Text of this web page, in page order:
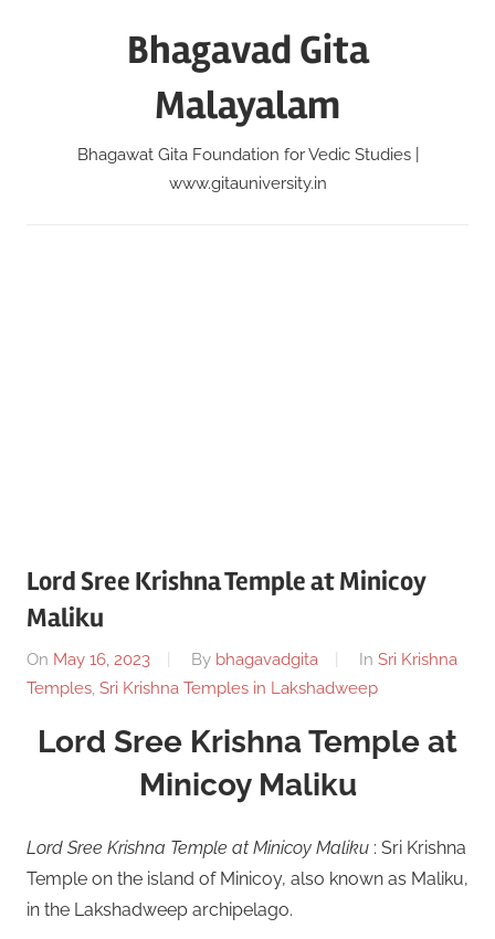
Bhagavad Gita
Malayalam
Bhagawat Gita Foundation for Vedic Studies |
www.gitauniversity.in
Lord Sree Krishna Temple at Minicoy
Maliku
On May 16, 2023 By bhagavadgita In Sri Krishna
Temples Sri Krishna Temples in Lakshadweep
Lord Sree Krishna Temple at
Minicoy Maliku
Lord Sree Krishna Temple at Minicoy Maliku : Sri Krishna
Temple on the island of Minicoy, also known as Maliku,
in the Lakshadweep archipelago.